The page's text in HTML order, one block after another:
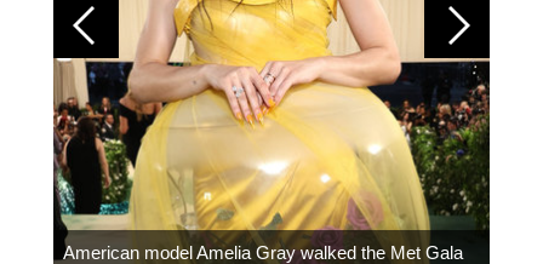
American model Amelia Gray walked the Met Gala